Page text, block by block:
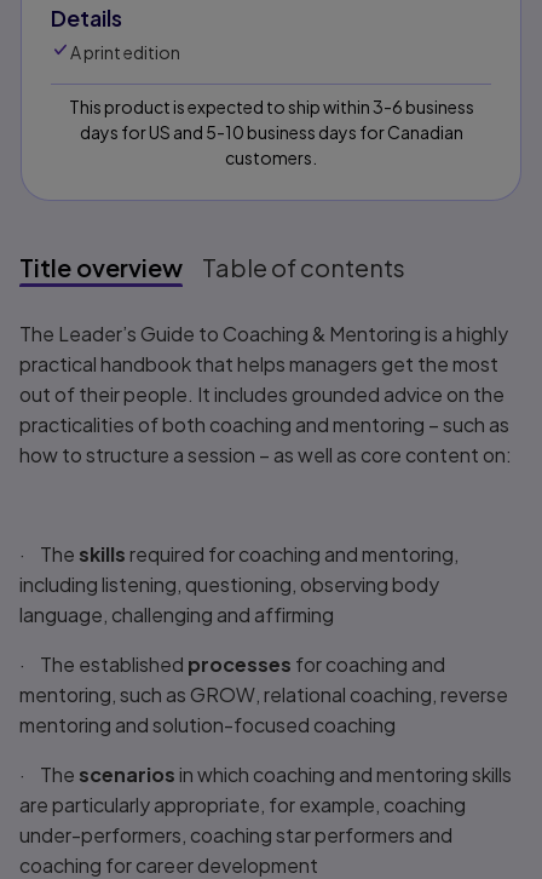
Details
A print edition
This product is expected to ship within 3-6 business
days for US and 5-10 business days for Canadian
customers.
Title overview Table of contents
Title overview
The Leader’s Guide to Coaching & Mentoring is a highly
practical handbook that helps managers get the most
out of their people. It includes grounded advice on the
practicalities of both coaching and mentoring – such as
how to structure a session – as well as core content on:
· The skills required for coaching and mentoring,
including listening, questioning, observing body
language, challenging and affirming
· The established processes for coaching and
mentoring, such as GROW, relational coaching, reverse
mentoring and solution-focused coaching
· The scenarios in which coaching and mentoring skills
are particularly appropriate, for example, coaching
under-performers, coaching star performers and
coaching for career development